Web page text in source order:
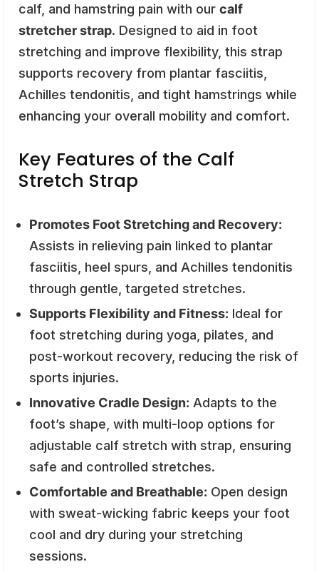
calf, and hamstring pain with our calf
stretcher strap. Designed to aid in foot
stretching and improve flexibility, this strap
supports recovery from plantar fasciitis,
Achilles tendonitis, and tight hamstrings while
enhancing your overall mobility and comfort.
Key Features of the Calf
Stretch Strap
Promotes Foot Stretching and Recovery:
Assists in relieving pain linked to plantar
fasciitis, heel spurs, and Achilles tendonitis
through gentle, targeted stretches.
Supports Flexibility and Fitness: Ideal for
foot stretching during yoga, pilates, and
post-workout recovery, reducing the risk of
sports injuries.
Innovative Cradle Design: Adapts to the
foot’s shape, with multi-loop options for
adjustable calf stretch with strap, ensuring
safe and controlled stretches.
Comfortable and Breathable: Open design
with sweat-wicking fabric keeps your foot
cool and dry during your stretching
sessions.